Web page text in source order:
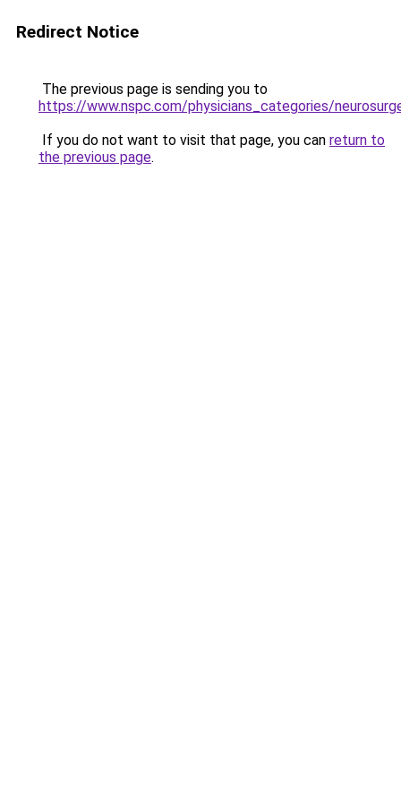
Redirect Notice
The previous page is sending you to
https://www.nspc.com/physicians_categories/
If you do not want to visit that page, you can return to
the previous page.